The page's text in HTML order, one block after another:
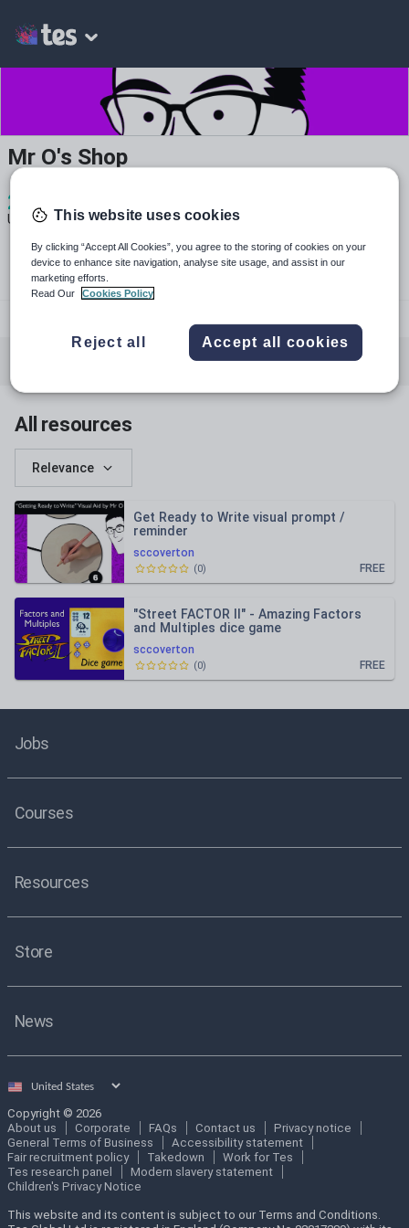
Mr O's Shop
2
Uploads Views Downloads
Mathematics
All resources
Relevance
sccoverton
Get Ready to Write visual prompt /
reminder
FREE
(0)
sccoverton
"Street FACTOR II" - Amazing Factors
and Multiples dice game
FREE
(0)
Jobs
Courses
Resources
Store
News
Select
Copyright © 2026
About us
Corporate FAQs Contact us
Privacy notice
General Terms of Business
Accessibility statement
Fair recruitment policy
Takedown
Work for Tes
Tes research panel
Modern slavery statement
Children's Privacy Notice
This website and its content is subject to our Terms and Conditions.
This website uses cookies
By clicking “Accept All Cookies”, you agree to the storing of cookies on your
device to enhance site navigation, analyse site usage, and assist in our
marketing efforts.
Read Our
Cookies Policy
Reject all Accept all cookies